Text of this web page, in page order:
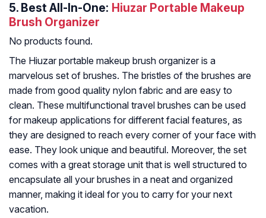
5. Best All-In-One: Hiuzar Portable Makeup
Brush Organizer
No products found.
The Hiuzar portable makeup brush organizer is a
marvelous set of brushes. The bristles of the brushes are
made from good quality nylon fabric and are easy to
clean. These multifunctional travel brushes can be used
for makeup applications for different facial features, as
they are designed to reach every corner of your face with
ease. They look unique and beautiful. Moreover, the set
comes with a great storage unit that is well structured to
encapsulate all your brushes in a neat and organized
manner, making it ideal for you to carry for your next
vacation.